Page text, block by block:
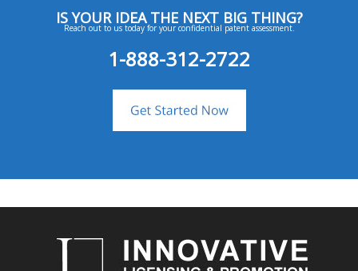
IS YOUR IDEA THE NEXT BIG THING?
Reach out to us today for your confidential patent assessment.
1-888-312-2722